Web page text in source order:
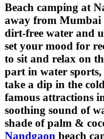
Beach camping at
away from Mumbai
dirt-free water and
set your mood for
to sit and relax on
part in water
take a dip in the
famous attractions
soothing sound of
shade of palm &
Nandgaon beach